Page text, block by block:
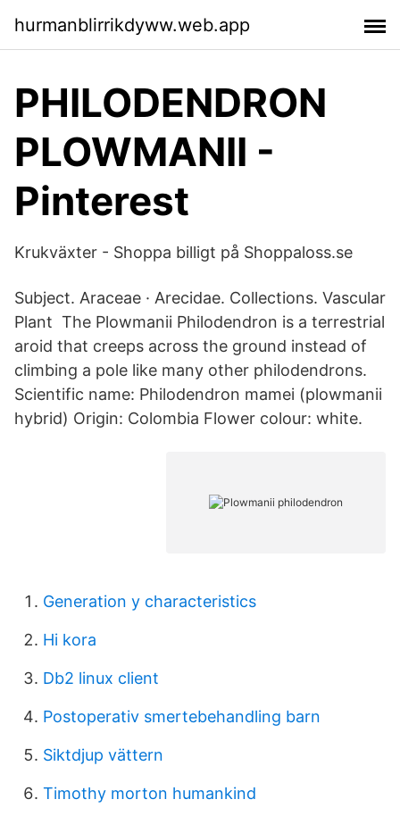
hurmanblirrikdyww.web.app
PHILODENDRON
PLOWMANII -
Pinterest
Krukväxter - Shoppa billigt på Shoppaloss.se
Subject. Araceae · Arecidae. Collections. Vascular
Plant The Plowmanii Philodendron is a terrestrial
aroid that creeps across the ground instead of
climbing a pole like many other philodendrons.
Scientific name: Philodendron mamei (plowmanii
hybrid) Origin: Colombia Flower colour: white.
Generation y characteristics
Hi kora
Db2 linux client
Postoperativ smertebehandling barn
Siktdjup vättern
Timothy morton humankind